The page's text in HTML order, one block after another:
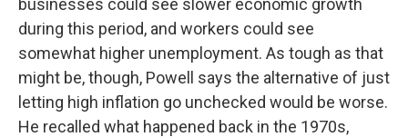
businesses could see slower economic growth
during this period, and workers could see
somewhat higher unemployment. As tough as that
might be, though, Powell says the alternative of just
letting high inflation go unchecked would be worse.
He recalled what happened back in the 1970s,